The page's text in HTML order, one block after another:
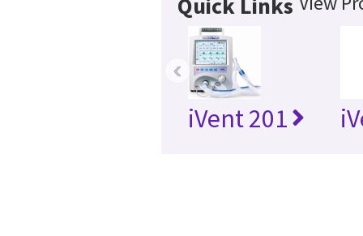
iVent 201
‹